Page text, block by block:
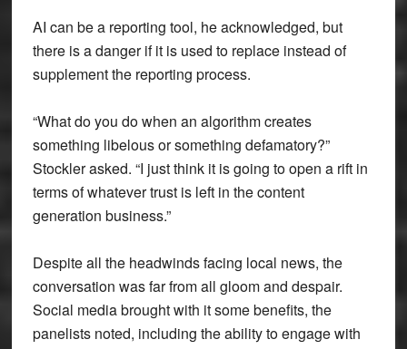
AI can be a reporting tool, he acknowledged, but
there is a danger if it is used to replace instead of
supplement the reporting process.
“What do you do when an algorithm creates
something libelous or something defamatory?”
Stockler asked. “I just think it is going to open a rift in
terms of whatever trust is left in the content
generation business.”
Despite all the headwinds facing local news, the
conversation was far from all gloom and despair.
Social media brought with it some benefits, the
panelists noted, including the ability to engage with